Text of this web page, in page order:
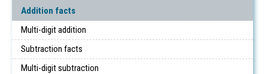
Addition facts
Multi-digit addition
Subtraction facts
Multi-digit subtraction